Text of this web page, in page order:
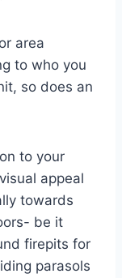
area
to who you
so does an
to your
appeal
towards
be it
firepits for
parasols